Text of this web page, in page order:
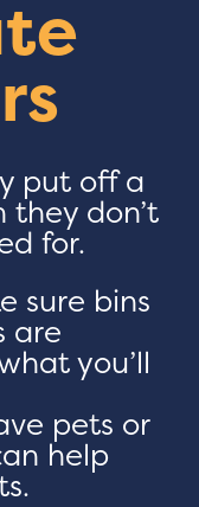
put off a
they don’t
for.
sure bins
are
you’ll
pets or
help